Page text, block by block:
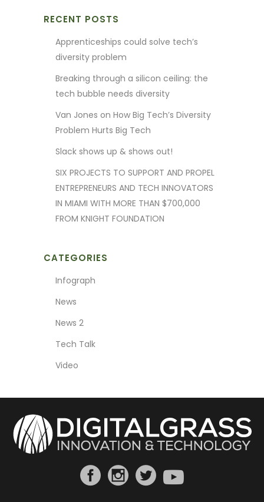
RECENT POSTS
Apprenticeships could solve tech’s
diversity problem
Breaking through a silicon ceiling: the
tech bubble needs diversity
Van Jones on How Big Tech’s Diversity
Problem Hurts Big Tech
Slack shows up & shows out!
SIX PROJECTS TO SUPPORT AND PROPEL
ENTREPRENEURS AND TECH INNOVATORS
IN MIAMI WITH MORE THAN $700,000
FROM KNIGHT FOUNDATION
CATEGORIES
Infograph
News
News 2
Tech Talk
Video